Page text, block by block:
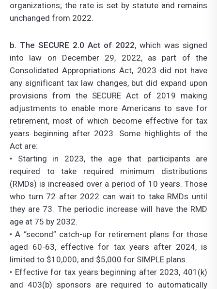
organizations; the rate is set by statute and remains
unchanged from 2022.
b. The SECURE 2.0 Act of 2022, which was signed
into law on December 29, 2022, as part of the
Consolidated Appropriations Act, 2023 did not have
any significant tax law changes, but did expand upon
provisions from the SECURE Act of 2019 making
adjustments to enable more Americans to save for
retirement, most of which become effective for tax
years beginning after 2023. Some highlights of the
Act are:
• Starting in 2023, the age that participants are
required to take required minimum distributions
(RMDs) is increased over a period of 10 years. Those
who turn 72 after 2022 can wait to take RMDs until
they are 73. The periodic increase will have the RMD
age at 75 by 2032.
• A “second” catch-up for retirement plans for those
aged 60-63, effective for tax years after 2024, is
limited to $10,000, and $5,000 for SIMPLE plans.
• Effective for tax years beginning after 2023, 401(k)
and 403(b) sponsors are required to automatically